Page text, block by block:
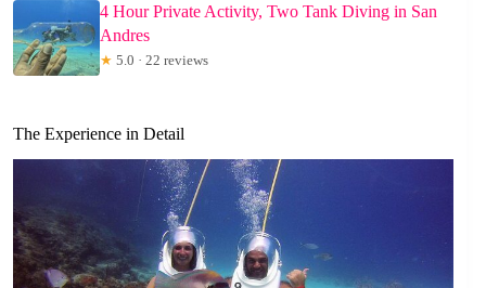
4 Hour Private Activity, Two Tank Diving in San
Andres
★ 5.0 · 22 reviews
The Experience in Detail